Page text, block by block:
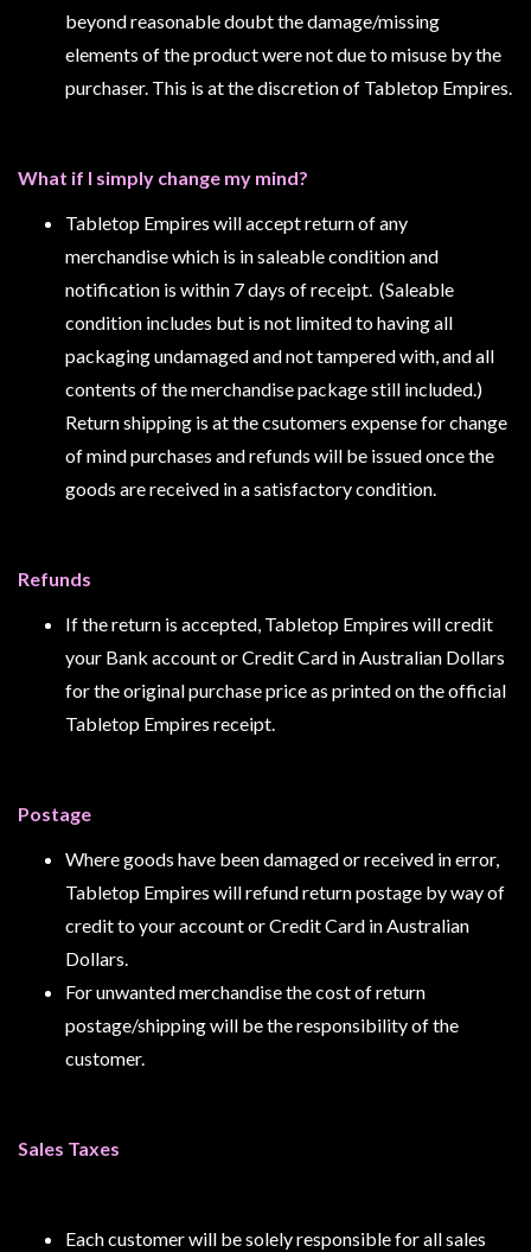
&
Returns
Privacy
Policy
Account
0 item(s) - $0.00
sales@tabletopempires.com.au
beyond reasonable doubt the damage/missing
elements of the product were not due to misuse by the
purchaser. This is at the discretion of Tabletop Empires.
What if I simply change my mind?
Tabletop Empires will accept return of any
merchandise which is in saleable condition and
notification is within 7 days of receipt. (Saleable
condition includes but is not limited to having all
packaging undamaged and not tampered with, and all
contents of the merchandise package still included.)
Return shipping is at the csutomers expense for change
of mind purchases and refunds will be issued once the
goods are received in a satisfactory condition.
Refunds
If the return is accepted, Tabletop Empires will credit
your Bank account or Credit Card in Australian Dollars
for the original purchase price as printed on the official
Tabletop Empires receipt.
Postage
Where goods have been damaged or received in error,
Tabletop Empires will refund return postage by way of
credit to your account or Credit Card in Australian
Dollars.
For unwanted merchandise the cost of return
postage/shipping will be the responsibility of the
customer.
Sales Taxes
Each customer will be solely responsible for all sales